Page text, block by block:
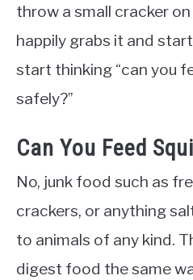
throw a small cracker
happily grabs it and
start thinking “can you
safely?”
Can You Feed
No, junk food such as
crackers, or anything
to animals of any kind.
digest food the same